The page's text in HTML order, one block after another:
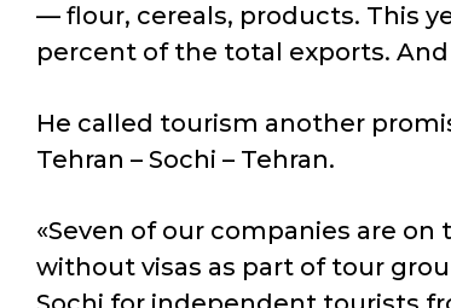
— flour, cereals, products. This
percent of the total exports.
He called tourism another
Tehran – Sochi – Tehran.
«Seven of our companies are
without visas as part of tour